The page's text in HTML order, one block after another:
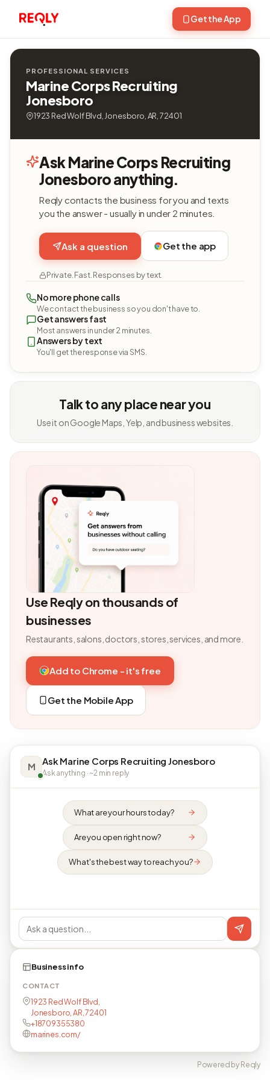
Get the App
PROFESSIONAL SERVICES
Marine Corps Recruiting
Jonesboro
1923 Red Wolf Blvd, Jonesboro, AR, 72401
Ask Marine Corps Recruiting
Jonesboro anything.
Reqly contacts the business for you and texts
you the answer - usually in under 2 minutes.
Ask a question Get the app
Private. Fast. Responses by text.
No more phone calls
We contact the business so you don't have to.
Get answers fast
Most answers in under 2 minutes.
Answers by text
You'll get the response via SMS.
Talk to any place near you
Use it on Google Maps, Yelp, and business websites.
Use Reqly on thousands of
businesses
Restaurants, salons, doctors, stores, services, and more.
Add to Chrome - it's free
Get the Mobile App
M Ask Marine Corps Recruiting Jonesboro
Ask anything · ~2 min reply
What are your hours today?
Are you open right now?
What's the best way to reach you?
Business info
CONTACT
1923 Red Wolf Blvd,
Jonesboro, AR, 72401
+18709355380
marines.com/
Powered by Reqly